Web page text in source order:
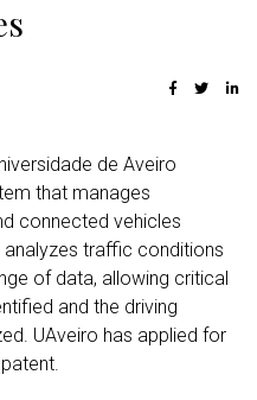
de Aveiro
that manages
connected vehicles
analyzes traffic conditions
of data, allowing critical
and the driving
UAveiro has applied for